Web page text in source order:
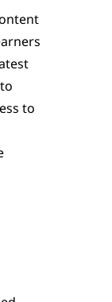
to